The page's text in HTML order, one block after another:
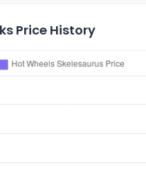
Price History